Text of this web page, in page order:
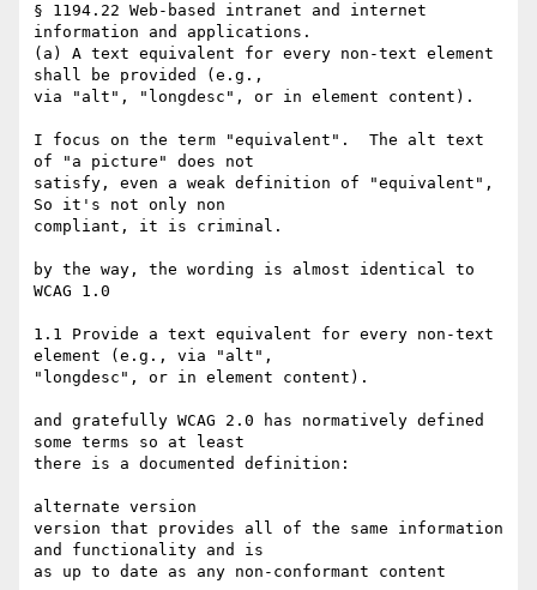
§ 1194.22 Web-based intranet and internet
information and applications.
(a) A text equivalent for every non-text element
shall be provided (e.g.,
via "alt", "longdesc", or in element content).
I focus on the term "equivalent".  The alt text
of "a picture" does not
satisfy, even a weak definition of "equivalent",
So it's not only non
compliant, it is criminal.
by the way, the wording is almost identical to
WCAG 1.0
1.1 Provide a text equivalent for every non-text
element (e.g., via "alt",
"longdesc", or in element content).
and gratefully WCAG 2.0 has normatively defined
some terms so at least
there is a documented definition:
alternate version
version that provides all of the same information
and functionality and is
as up to date as any non-conformant content